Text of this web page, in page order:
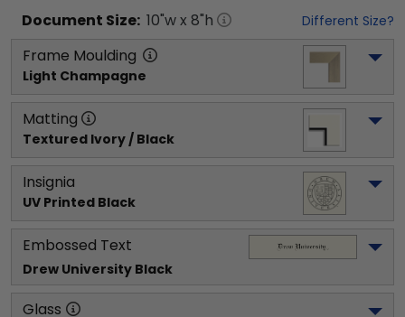
Document Size: 10"w x 8"h Different Size?
Frame Moulding
Light Champagne
Matting
Textured Ivory / Black
Insignia
UV Printed Black
Embossed Text
Drew University Black
Glass